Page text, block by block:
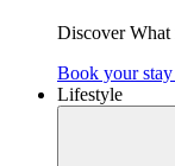
Discover What
Book your
Lifestyle